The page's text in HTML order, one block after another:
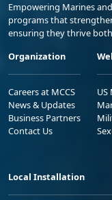
Empowering Marines
programs that
ensuring they thrive
Organization
Careers at MCCS
News & Updates
Business Partners
Contact Us
US
Local Installation